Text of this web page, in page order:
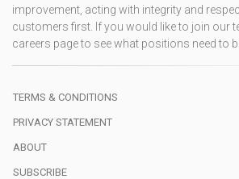
improvement, acting with integrity and
customers first. If you would like to join our
careers page to see what positions need to
TERMS & CONDITIONS
PRIVACY STATEMENT
ABOUT
SUBSCRIBE